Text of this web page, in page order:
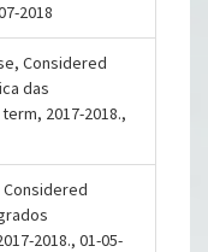
2018
Considered
das
2017-2018.,
2018., 01-05-